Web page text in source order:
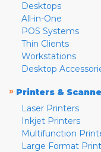
Desktops
All-in-One
POS Systems
Thin Clients
Workstations
Desktop
» Printers &
Laser Printers
Inkjet Printers
Multifunction
Large Format